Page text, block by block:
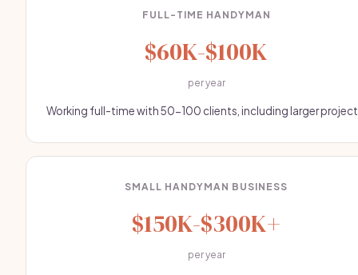
FULL-TIME HANDYMAN
$60K-$100K
per year
Working full-time with 50-100 clients, including larger
SMALL HANDYMAN BUSINESS
$150K-$300K+
per year